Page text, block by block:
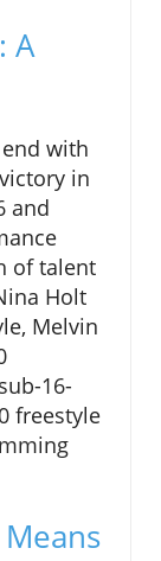
A
with
in
and
of talent
Holt
Melvin
16-
freestyle